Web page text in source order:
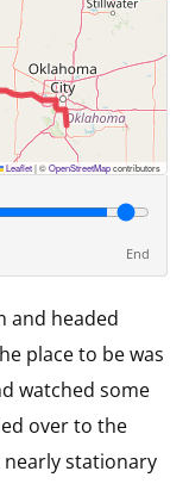
Leaflet|©OpenStreetMapcontributors
End
and headed
place to be was
watched some
over to the
stationary